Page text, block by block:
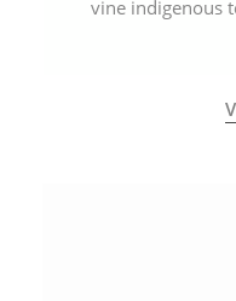
vine indigenous